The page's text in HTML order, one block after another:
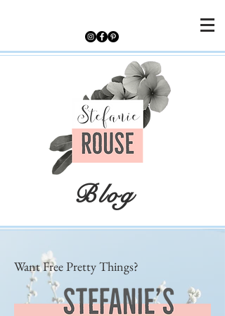
Blog
Want Free Pretty Things?